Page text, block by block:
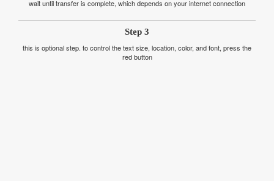
wait until transfer is complete, which depends on your internet connection
Step 3
this is optional step. to control the text size, location, color, and font, press the
red button